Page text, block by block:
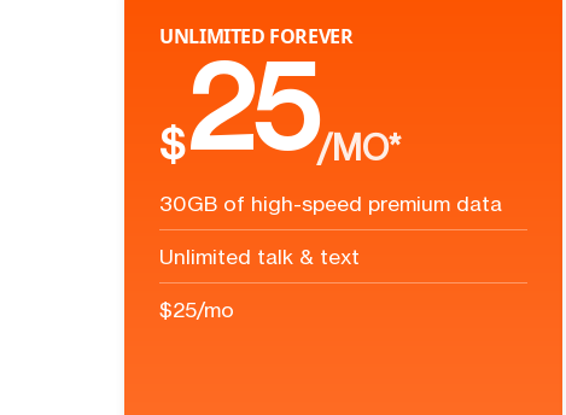
UNLIMITED FOREVER
$25/MO*
30GB of high-speed premium data
Unlimited talk & text
$25/mo